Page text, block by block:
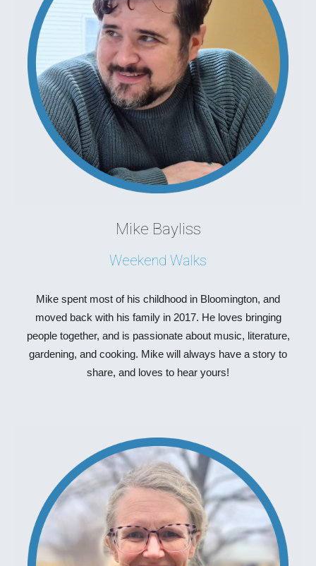
Mike Bayliss
Weekend Walks
Mike spent most of his childhood in Bloomington, and
moved back with his family in 2017. He loves bringing
people together, and is passionate about music, literature,
gardening, and cooking. Mike will always have a story to
share, and loves to hear yours!